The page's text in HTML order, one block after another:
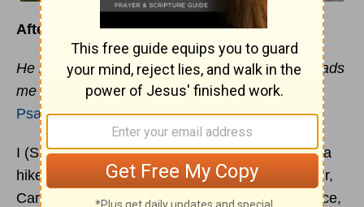
Afternoon Hike
He makes me lie down in green pastures, he leads
me beside quiet waters, he restores my soul.
Psalm 23:2–3
I (SMD) know of a grandmother who set out on a
hike with her almost-two-year-old granddaughter,
Carter. She figured that by keeping a steady pace,